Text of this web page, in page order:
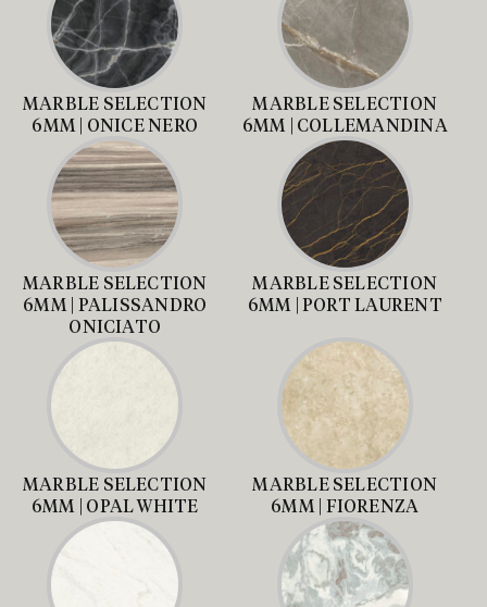
MARBLE SELECTION
6MM | ONICE NERO
MARBLE SELECTION
6MM | COLLEMANDINA
MARBLE SELECTION
6MM | PALISSANDRO
ONICIATO
MARBLE SELECTION
6MM | PORT LAURENT
MARBLE SELECTION
6MM | OPAL WHITE
MARBLE SELECTION
6MM | FIORENZA